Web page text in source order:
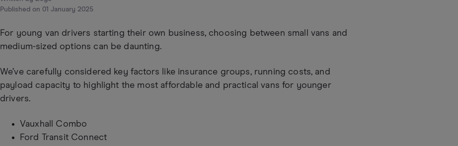
Published on 01 January 2025
For young van drivers starting their own business, choosing between small vans and
medium-sized options can be daunting.
We’ve carefully considered key factors like insurance groups, running costs, and
payload capacity to highlight the most affordable and practical vans for younger
drivers.
Vauxhall Combo
Ford Transit Connect